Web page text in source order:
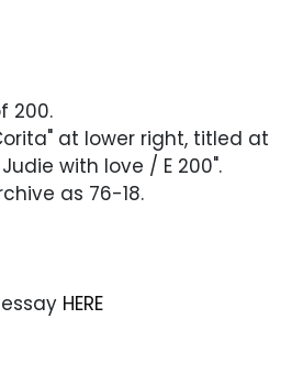
200.
at lower right, titled at
with love / E 200".
as 76-18.
HERE